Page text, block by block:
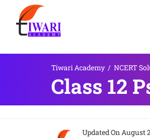
Tiwari Academy / NCERT
Class 12
Updated OnAugust